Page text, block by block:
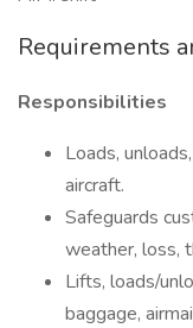
Requirements
Responsibilities
Loads,
aircraft.
Safeguards
weather, loss,
Lifts, loads/
baggage,